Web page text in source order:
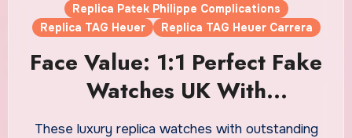
Replica Patek Philippe Complications
Replica TAG Heuer
Replica TAG Heuer Carrera
Face Value: 1:1 Perfect Fake
Watches UK With
Outstanding Dials
These luxury replica watches with outstanding